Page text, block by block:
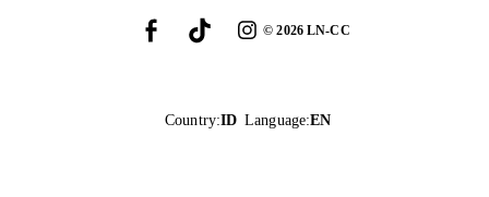
©2026LN-CC
Country:ID Language:EN